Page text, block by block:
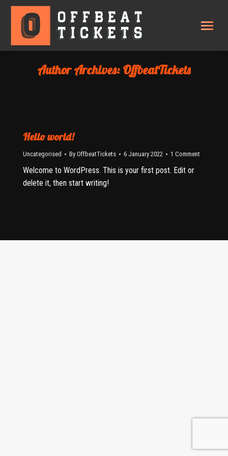
Author Archives: OffbeatTickets
Hello world!
Uncategorised By OffbeatTickets 6 January 2022 1 Comment
Welcome to WordPress. This is your first post. Edit or
delete it, then start writing!